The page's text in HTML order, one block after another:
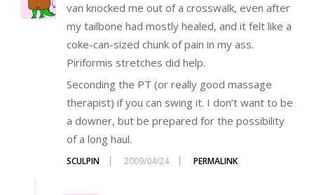
van knocked me out of a crosswalk, even after
my tailbone had mostly healed, and it felt like a
coke-can-sized chunk of pain in my ass.
Piriformis stretches did help.
Seconding the PT (or really good massage
therapist) if you can swing it. I don’t want to be
a downer, but be prepared for the possibility
of a long haul.
SCULPIN 2009/04/24 PERMALINK